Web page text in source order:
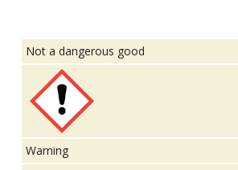
Not a dangerous good
Warning